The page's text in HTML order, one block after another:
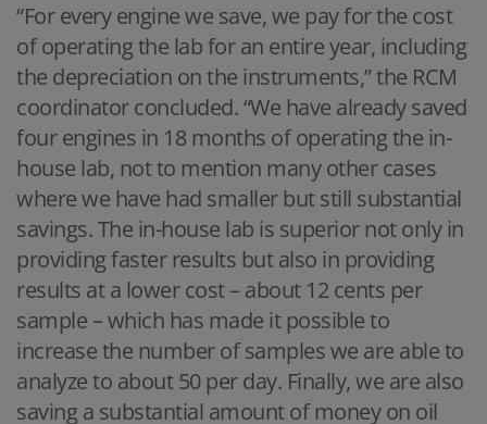
“For every engine we save, we pay for the cost
of operating the lab for an entire year, including
the depreciation on the instruments,” the RCM
coordinator concluded. “We have already saved
four engines in 18 months of operating the in-
house lab, not to mention many other cases
where we have had smaller but still substantial
savings. The in-house lab is superior not only in
providing faster results but also in providing
results at a lower cost – about 12 cents per
sample – which has made it possible to
increase the number of samples we are able to
analyze to about 50 per day. Finally, we are also
saving a substantial amount of money on oil